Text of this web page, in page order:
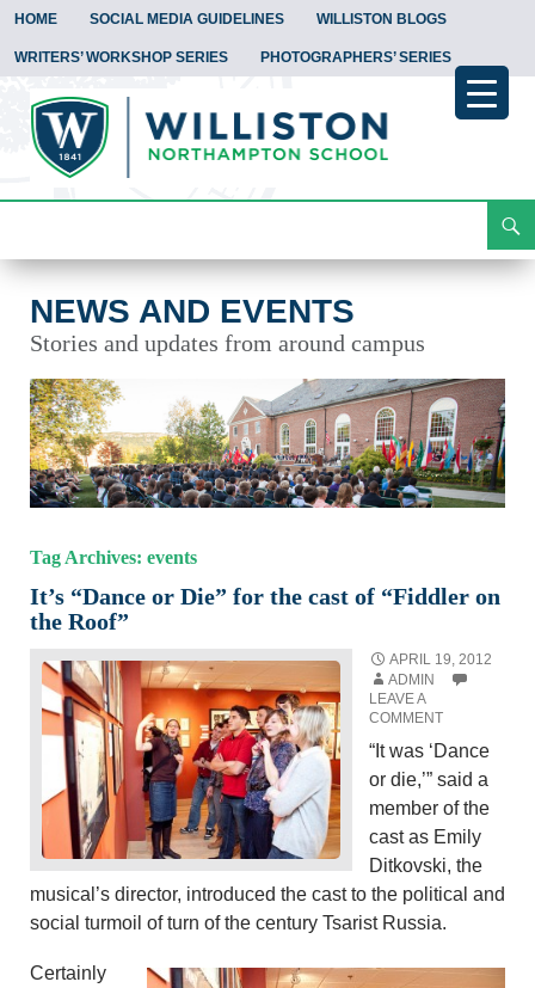
HOME SOCIAL MEDIA GUIDELINES WILLISTON BLOGS
WRITERS’ WORKSHOP SERIES PHOTOGRAPHERS’ SERIES
To
NEWS AND EVENTS
Stories and updates from around campus
Tag Archives: events
It’s “Dance or Die” for the cast of “Fiddler on
the Roof”
APRIL 19, 2012
ADMIN
LEAVE A
COMMENT
“It was ‘Dance
or die,’” said a
member of the
cast as Emily
Ditkovski, the
musical’s director, introduced the cast to the political and
social turmoil of turn of the century Tsarist Russia.
Certainly